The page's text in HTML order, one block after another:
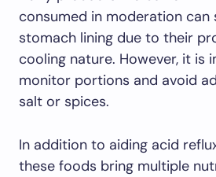
consumed in moderation can
stomach lining due to their
cooling nature. However, it is
monitor portions and avoid
salt or spices.
In addition to aiding acid
these foods bring multiple